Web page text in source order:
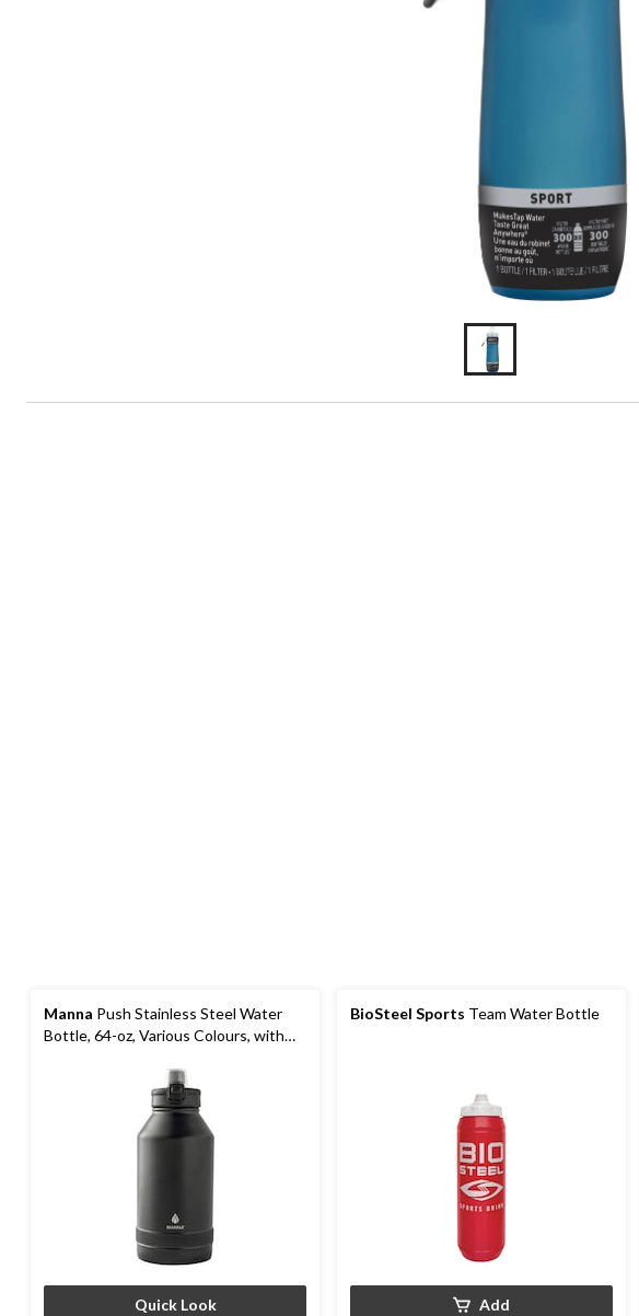
Manna Push Stainless Steel Water
Bottle, 64-oz, Various Colours, with
Quick Look
BioSteel Sports Team Water Bottle
Add